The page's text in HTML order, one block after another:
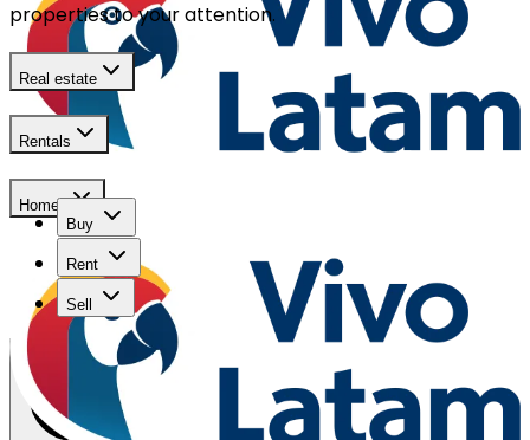
Buy
Rent
Sell
properties to your attention.
Real estate
Rentals
Homes